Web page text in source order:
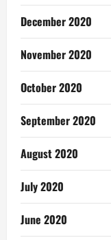
December 2020
November 2020
October 2020
September 2020
August 2020
July 2020
June 2020